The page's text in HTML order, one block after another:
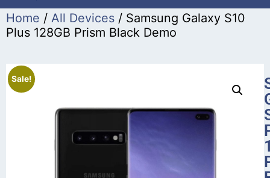
Home / All Devices / Samsung Galaxy S10
Plus 128GB Prism Black Demo
Sale!